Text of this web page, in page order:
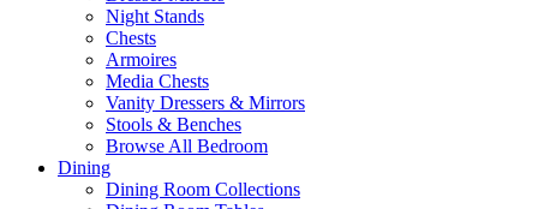
Night Stands
Chests
Armoires
Media Chests
Vanity Dressers & Mirrors
Stools & Benches
Browse All Bedroom
Dining
Dining Room Collections